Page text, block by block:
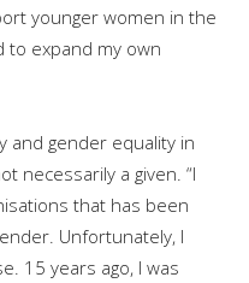
younger women in the
to expand my own
and gender equality in
necessarily a given. “I
that has been
Unfortunately, I
15 years ago, I was